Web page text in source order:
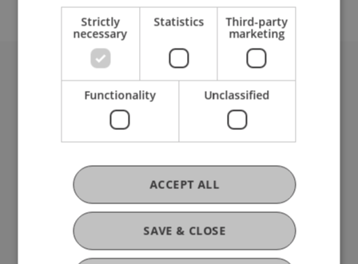
University Liechtenstein
Fürst-Franz-Josef-Strasse
Liechtenstein
T +423 265 11 11
info@uni.li
Fußzeile Rechtliche Hinweise
Legal Resources
Privacy Policy
Disclaimer
Strictly
necessary
Statistics Third-party
marketing
Functionality Unclassified
SAVE & CLOSE
ACCEPT ALL